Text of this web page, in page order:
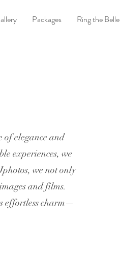
Packages Ring the Belle
of elegance and
experiences, we
we not only
and films.
effortless charm—